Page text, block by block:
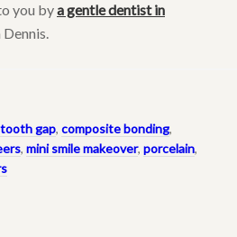
you bya gentle dentist in
Dennis.
gap, composite bonding,
, mini smile makeover, porcelain,